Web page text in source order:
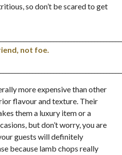
so don’t be scared to get
not foe.
more expensive than other
flavour and texture. Their
them a luxury item or a
but don’t worry, you are
guests will definitely
because lamb chops really